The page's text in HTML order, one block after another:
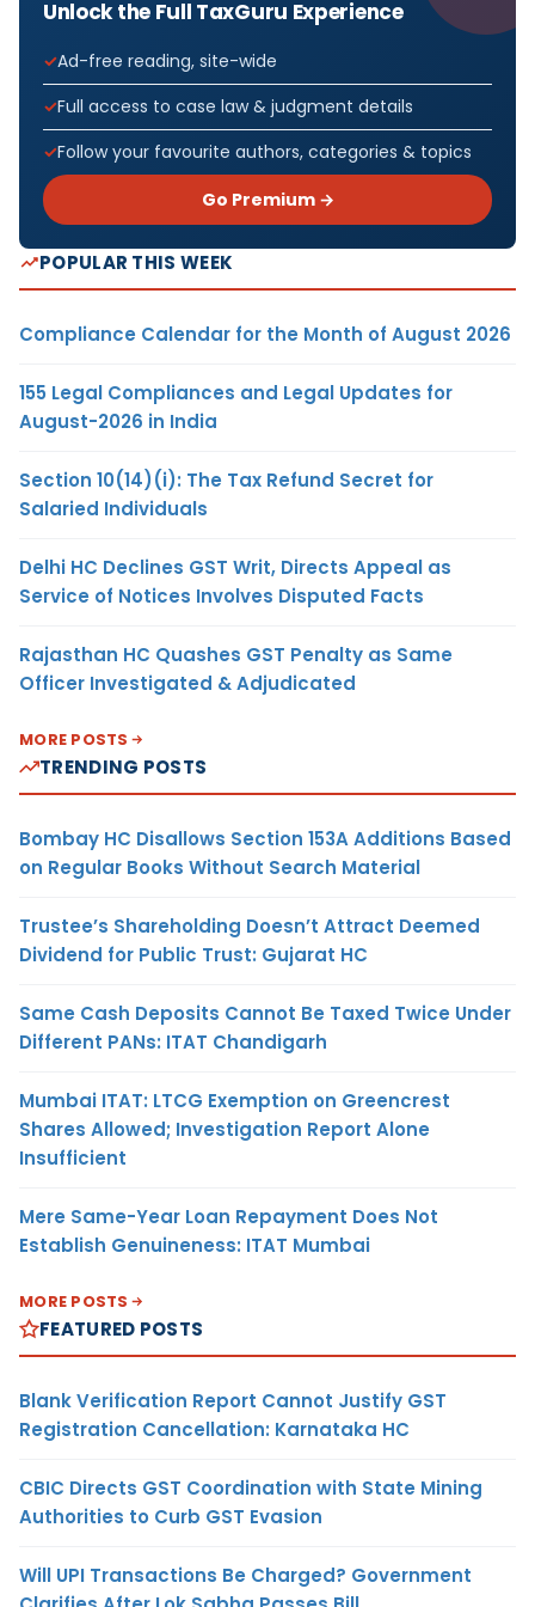
Unlock the Full TaxGuru Experience
Ad-free reading, site-wide
Full access to case law & judgment details
Follow your favourite authors, categories & topics
Go Premium →
POPULAR THIS WEEK
Compliance Calendar for the Month of August 2026
155 Legal Compliances and Legal Updates for
August-2026 in India
Section 10(14)(i): The Tax Refund Secret for
Salaried Individuals
Delhi HC Declines GST Writ, Directs Appeal as
Service of Notices Involves Disputed Facts
Rajasthan HC Quashes GST Penalty as Same
Officer Investigated & Adjudicated
MORE POSTS
TRENDING POSTS
Bombay HC Disallows Section 153A Additions Based
on Regular Books Without Search Material
Trustee’s Shareholding Doesn’t Attract Deemed
Dividend for Public Trust: Gujarat HC
Same Cash Deposits Cannot Be Taxed Twice Under
Different PANs: ITAT Chandigarh
Mumbai ITAT: LTCG Exemption on Greencrest
Shares Allowed; Investigation Report Alone
Insufficient
Mere Same-Year Loan Repayment Does Not
Establish Genuineness: ITAT Mumbai
MORE POSTS
FEATURED POSTS
Blank Verification Report Cannot Justify GST
Registration Cancellation: Karnataka HC
CBIC Directs GST Coordination with State Mining
Authorities to Curb GST Evasion
Will UPI Transactions Be Charged? Government